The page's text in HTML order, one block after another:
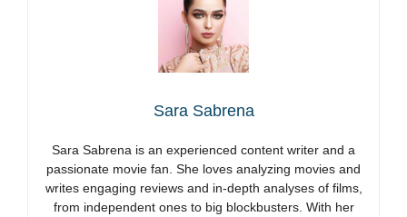
Sara Sabrena
Sara Sabrena is an experienced content writer and a
passionate movie fan. She loves analyzing movies and
writes engaging reviews and in-depth analyses of films,
from independent ones to big blockbusters. With her